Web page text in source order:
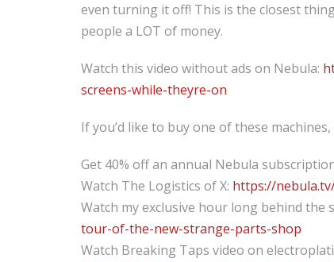
even turning it off! This is the closest
people a LOT of money.
Watch this video without ads on Nebula:
screens-while-theyre-on
If you’d like to buy one of these machines,
Get 40% off an annual Nebula
Watch The Logistics of X: https://
Watch my exclusive hour long behind the
tour-of-the-new-strange-parts-shop
Watch Breaking Taps video on